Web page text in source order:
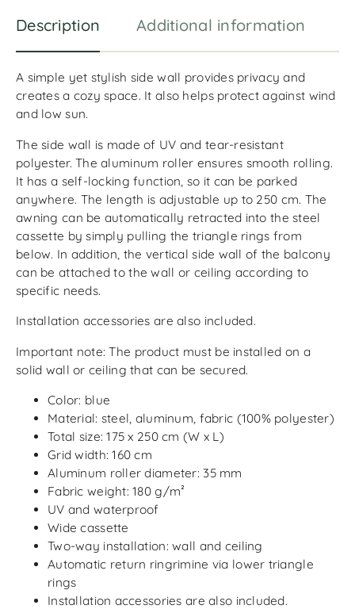
Description Additional information
A simple yet stylish side wall provides privacy and
creates a cozy space. It also helps protect against wind
and low sun.
The side wall is made of UV and tear-resistant
polyester. The aluminum roller ensures smooth rolling.
It has a self-locking function, so it can be parked
anywhere. The length is adjustable up to 250 cm. The
awning can be automatically retracted into the steel
cassette by simply pulling the triangle rings from
below. In addition, the vertical side wall of the balcony
can be attached to the wall or ceiling according to
specific needs.
Installation accessories are also included.
Important note: The product must be installed on a
solid wall or ceiling that can be secured.
Color: blue
Material: steel, aluminum, fabric (100% polyester)
Total size: 175 x 250 cm (W x L)
Grid width: 160 cm
Aluminum roller diameter: 35 mm
Fabric weight: 180 g/m²
UV and waterproof
Wide cassette
Two-way installation: wall and ceiling
Automatic return ringrimine via lower triangle
rings
Installation accessories are also included.